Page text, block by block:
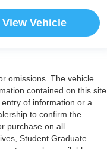
View Vehicle
omissions. The vehicle
contained on this site.
of information or a
to confirm the
purchase on all
Student Graduate